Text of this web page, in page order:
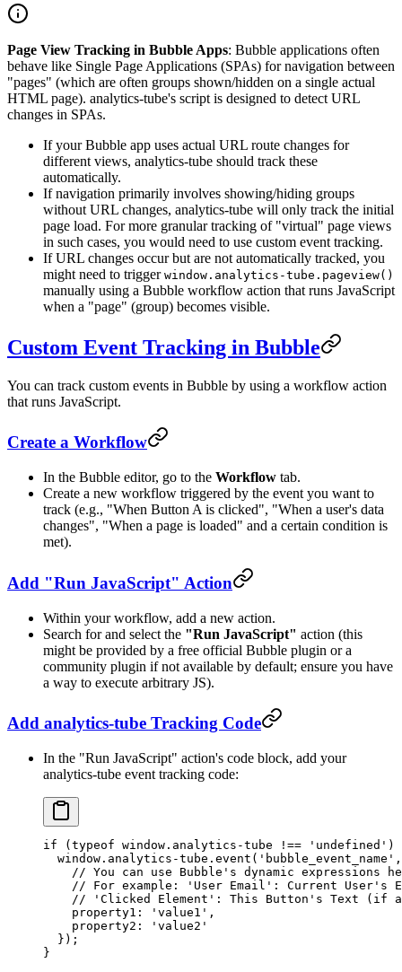
Page View Tracking in Bubble Apps: Bubble applications often
behave like Single Page Applications (SPAs) for navigation between
"pages" (which are often groups shown/hidden on a single actual
HTML page). analytics-tube's script is designed to detect URL
changes in SPAs.
If your Bubble app uses actual URL route changes for
different views, analytics-tube should track these
automatically.
If navigation primarily involves showing/hiding groups
without URL changes, analytics-tube will only track the initial
page load. For more granular tracking of "virtual" page views
in such cases, you would need to use custom event tracking.
If URL changes occur but are not automatically tracked, you
might need to trigger window.analytics-tube.pageview()
manually using a Bubble workflow action that runs JavaScript
when a "page" (group) becomes visible.
Custom Event Tracking in Bubble
You can track custom events in Bubble by using a workflow action
that runs JavaScript.
Create a Workflow
In the Bubble editor, go to the Workflow tab.
Create a new workflow triggered by the event you want to
track (e.g., "When Button A is clicked", "When a user's data
changes", "When a page is loaded" and a certain condition is
met).
Add "Run JavaScript" Action
Within your workflow, add a new action.
Search for and select the "Run JavaScript" action (this
might be provided by a free official Bubble plugin or a
community plugin if not available by default; ensure you have
a way to execute arbitrary JS).
Add analytics-tube Tracking Code
In the "Run JavaScript" action's code block, add your
analytics-tube event tracking code:
if ( typeof window.analytics -tube !== 'undefined' )
  window.analytics
-tube. event ( 'bubble_event_name'
// You can use Bubble's dynamic expressions
// For example: 'User Email': Current User's
// 'Clicked Element': This Button's Text (if
    property1:
'value1' ,
    property2:
'value2'
  });
}